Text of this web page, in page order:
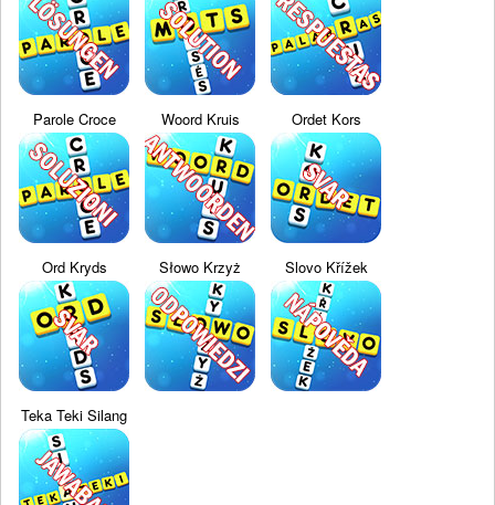
Parole Croce Woord Kruis Ordet Kors
Ord Kryds Słowo Krzyż Slovo Křížek
Teka Teki Silang